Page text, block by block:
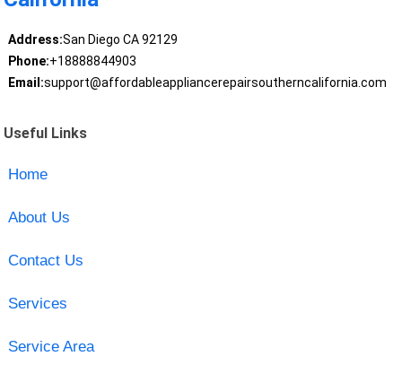
Address:San Diego CA 92129
Phone:+18888844903
Email:support@affordableappliancerepairsoutherncalifornia.com
Useful Links
Home
About Us
Contact Us
Services
Service Area